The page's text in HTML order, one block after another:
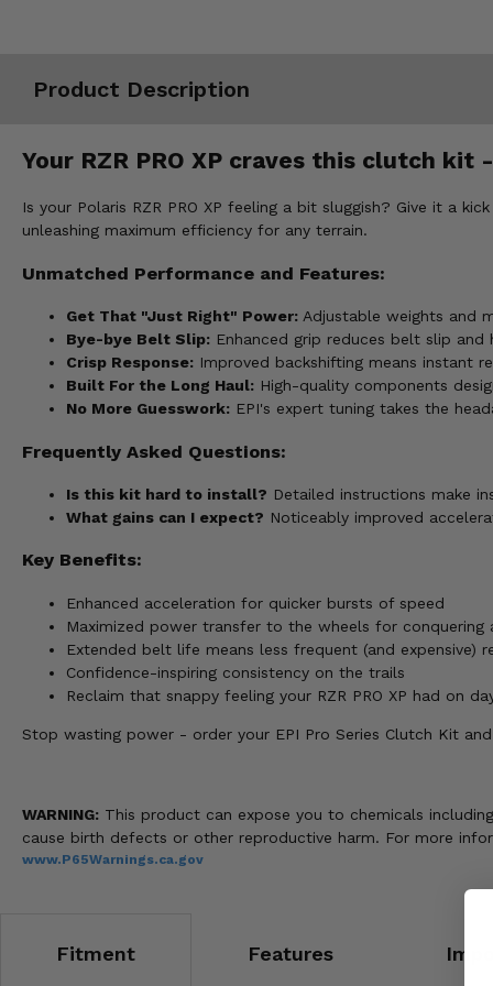
Product Description
Your RZR PRO XP craves this clutch
Is your Polaris RZR PRO XP feeling a bit sluggish? Give it a
unleashing maximum efficiency for any terrain.
Unmatched Performance and Features:
Get That "Just Right" Power: Adjustable weights and
Bye-bye Belt Slip: Enhanced grip reduces belt slip
Crisp Response: Improved backshifting means instant
Built For the Long Haul: High-quality components
No More Guesswork: EPI's expert tuning takes the
Frequently Asked Questions:
Is this kit hard to install? Detailed instructions make
What gains can I expect? Noticeably improved
Key Benefits:
Enhanced acceleration for quicker bursts of speed
Maximized power transfer to the wheels for conquering
Extended belt life means less frequent (and expensive)
Confidence-inspiring consistency on the trails
Reclaim that snappy feeling your RZR PRO XP had on
Stop wasting power - order your EPI Pro Series Clutch Kit
WARNING: This product can expose you to chemicals
cause birth defects or other reproductive harm. For more
www.P65Warnings.ca.gov
Fitment Features